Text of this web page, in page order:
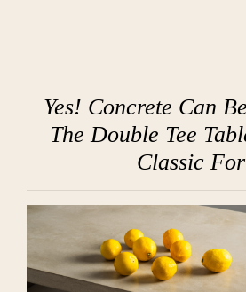
Yes! Concrete Can
The Double Tee
Classic